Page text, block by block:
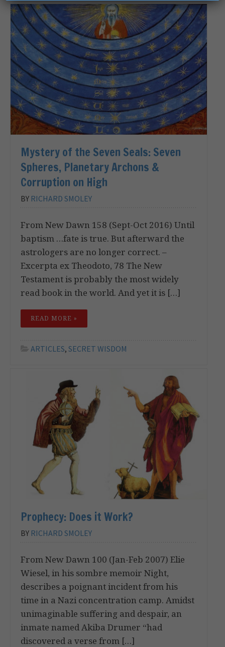
Mystery of the Seven Seals: Seven
Spheres, Planetary Archons &
Corruption on High
BY RICHARD SMOLEY
From New Dawn 158 (Sept-Oct 2016) Until
baptism …fate is true. But afterward the
astrologers are no longer correct. –
Excerpta ex Theodoto, 78 The New
Testament is probably the most widely
read book in the world. And yet it is […]
READ MORE »
ARTICLES, SECRET WISDOM
Prophecy: Does it Work?
BY RICHARD SMOLEY
From New Dawn 100 (Jan-Feb 2007) Elie
Wiesel, in his sombre memoir Night,
describes a poignant incident from his
time in a Nazi concentration camp. Amidst
unimaginable suffering and despair, an
inmate named Akiba Drumer “had
discovered a verse from […]